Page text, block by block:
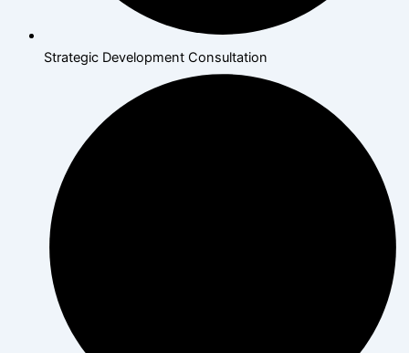
Strategic Development Consultation